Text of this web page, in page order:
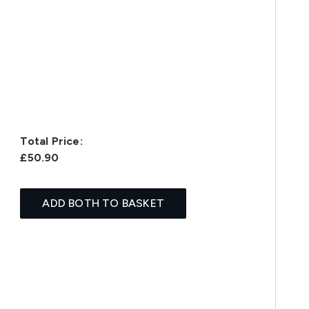
Total Price:
£50.90
ADD BOTH TO BASKET